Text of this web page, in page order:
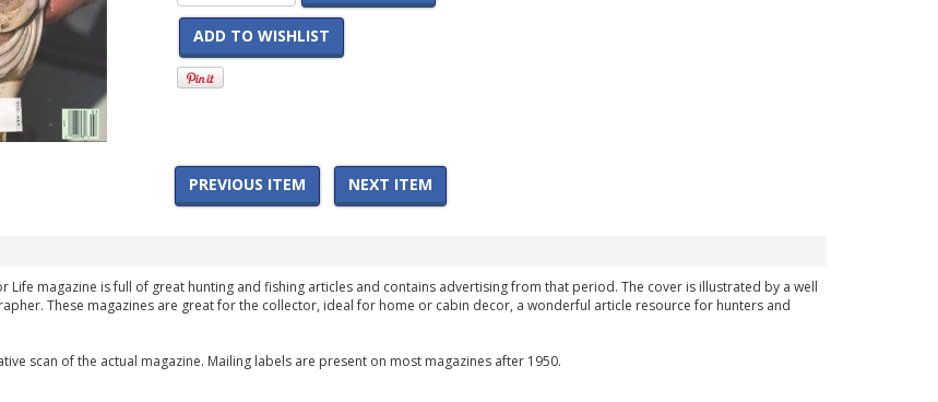
ADD TO WISHLIST
PREVIOUS ITEM NEXT ITEM
Life magazine is full of great hunting and fishing articles and contains advertising from that period. The cover is illustrated by a well
These magazines are great for the collector, ideal for home or cabin decor, a wonderful article resource for hunters and
scan of the actual magazine. Mailing labels are present on most magazines after 1950.